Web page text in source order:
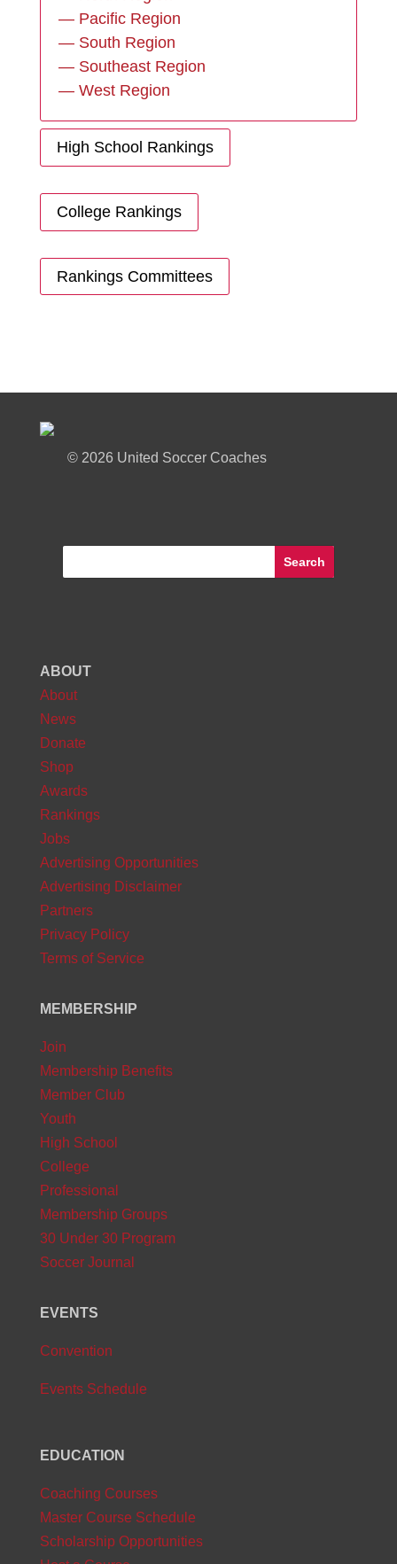
— Pacific Region
— South Region
— Southeast Region
— West Region
High School Rankings
College Rankings
Rankings Committees
© 2026 United Soccer Coaches
ABOUT
About
News
Donate
Shop
Awards
Rankings
Jobs
Advertising Opportunities
Advertising Disclaimer
Partners
Privacy Policy
Terms of Service
MEMBERSHIP
Join
Membership Benefits
Member Club
Youth
High School
College
Professional
Membership Groups
30 Under 30 Program
Soccer Journal
EVENTS
Convention
Events Schedule
EDUCATION
Coaching Courses
Master Course Schedule
Scholarship Opportunities